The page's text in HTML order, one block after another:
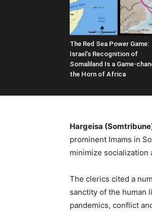
The Red Sea Power Game:
Israel’s Recognition of
Somaliland Is a Game-
the Horn of Africa
Hargeisa
prominent Imams in
minimize socialization
The clerics cited a
sanctity of the human
pandemics, conflict